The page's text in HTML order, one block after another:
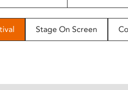
Stage On Screen